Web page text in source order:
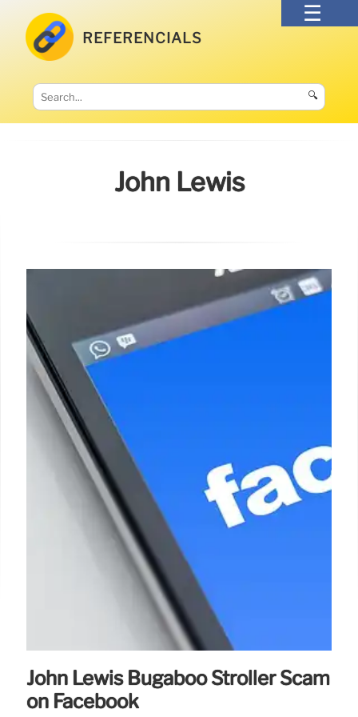
REFERENCIALS
🔍
John Lewis
John Lewis Bugaboo Stroller Scam
on Facebook